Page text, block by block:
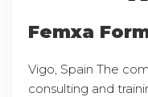
Femxa
Vigo, Spain The
consulting and